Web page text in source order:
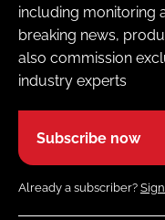
including monitoring
breaking news,
also commission
industry experts
Subscribe now
Already a subscriber?